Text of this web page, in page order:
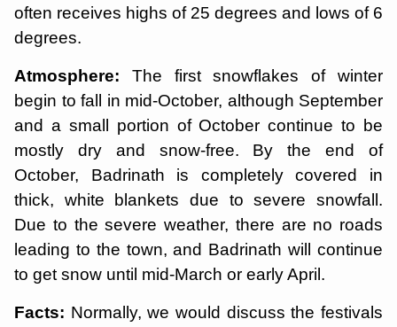
often receives highs of 25 degrees and lows of 6
degrees.
Atmosphere: The first snowflakes of winter
begin to fall in mid-October, although September
and a small portion of October continue to be
mostly dry and snow-free. By the end of
October, Badrinath is completely covered in
thick, white blankets due to severe snowfall.
Due to the severe weather, there are no roads
leading to the town, and Badrinath will continue
to get snow until mid-March or early April.
Facts: Normally, we would discuss the festivals